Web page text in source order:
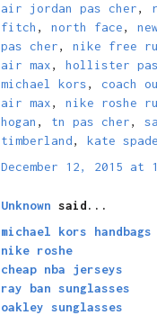
air jordan pas cher,
fitch , north face,
pas cher, nike free
air max, hollister
michael kors, coach
air max, nike roshe
hogan , tn pas cher,
timberland, kate
December 12, 2015 at
Unknown said...
michael kors
nike roshe
cheap nba jerseys
ray ban sunglasses
oakley sunglasses